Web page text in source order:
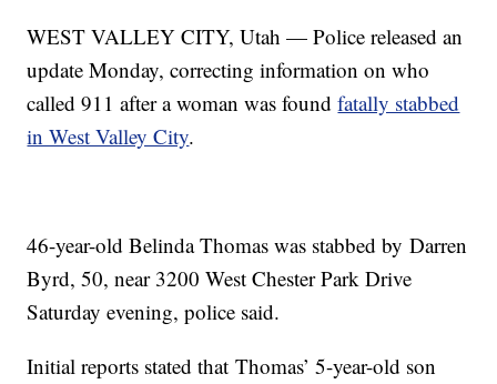
WEST VALLEY CITY, Utah — Police released an
update Monday, correcting information on who
called 911 after a woman was foundfatally stabbed
in West Valley City.
46-year-old Belinda Thomas was stabbed by Darren
Byrd, 50, near 3200 West Chester Park Drive
Saturday evening, police said.
Initial reports stated that Thomas’ 5-year-old son